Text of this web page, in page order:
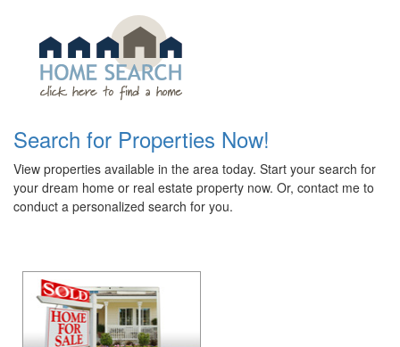
Search for Properties Now!
View properties available in the area today. Start your search for
your dream home or real estate property now. Or, contact me to
conduct a personalized search for you.